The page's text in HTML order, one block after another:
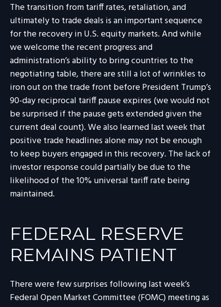
The transition from tariff rates, retaliation, and
ultimately to trade deals is an important sequence
for the recovery in U.S. equity markets. And while
we welcome the recent progress and
administration’s ability to bring countries to the
negotiating table, there are still a lot of wrinkles to
iron out on the trade front before President Trump’s
90-day reciprocal tariff pause expires (we would not
be surprised if the pause gets extended given the
current deal count). We also learned last week that
positive trade headlines alone may not be enough
to keep buyers engaged in this recovery. The lack of
investor response could partially be due to the
likelihood of the 10% universal tariff rate being
maintained.
FEDERAL RESERVE
REMAINS PATIENT
There were few surprises following last week’s
Federal Open Market Committee (FOMC) meeting as